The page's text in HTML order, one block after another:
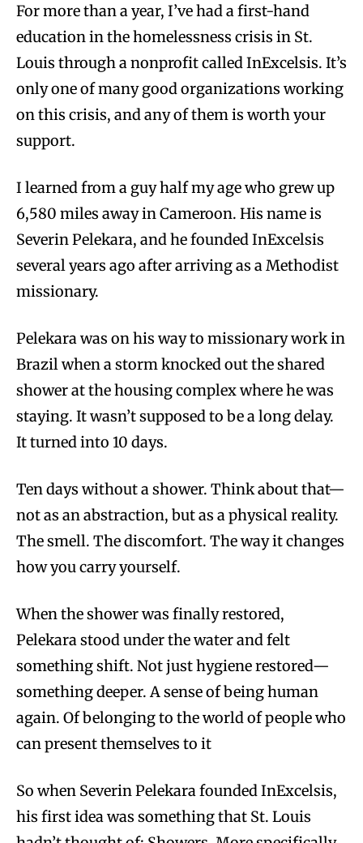
For more than a year, I’ve had a first-hand
education in the homelessness crisis in St.
Louis through a nonprofit called InExcelsis. It’s
only one of many good organizations working
on this crisis, and any of them is worth your
support.
I learned from a guy half my age who grew up
6,580 miles away in Cameroon. His name is
Severin Pelekara, and he founded InExcelsis
several years ago after arriving as a Methodist
missionary.
Pelekara was on his way to missionary work in
Brazil when a storm knocked out the shared
shower at the housing complex where he was
staying. It wasn’t supposed to be a long delay.
It turned into 10 days.
Ten days without a shower. Think about that—
not as an abstraction, but as a physical reality.
The smell. The discomfort. The way it changes
how you carry yourself.
When the shower was finally restored,
Pelekara stood under the water and felt
something shift. Not just hygiene restored—
something deeper. A sense of being human
again. Of belonging to the world of people who
can present themselves to it
So when Severin Pelekara founded InExcelsis,
his first idea was something that St. Louis